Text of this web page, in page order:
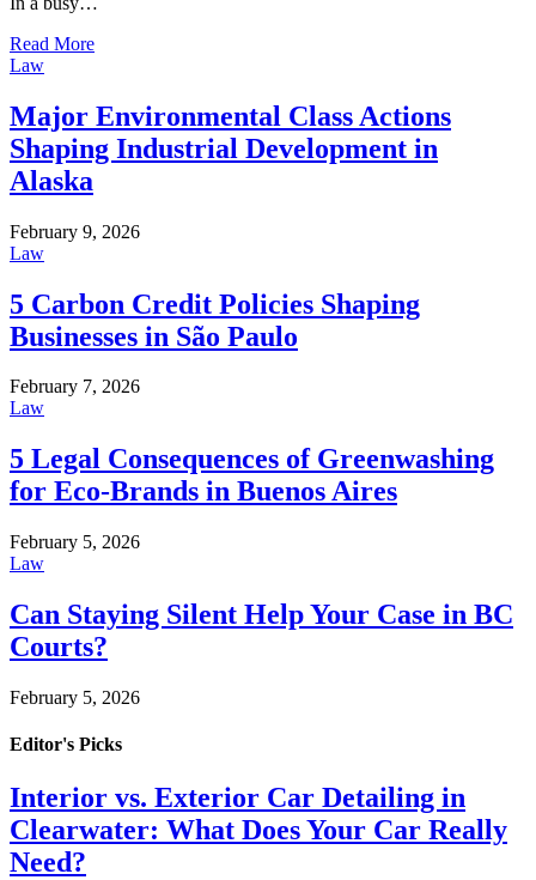
Read More
Law
Major Environmental Class Actions
Shaping Industrial Development in
Alaska
February 9, 2026
Law
5 Carbon Credit Policies Shaping
Businesses in São Paulo
February 7, 2026
Law
5 Legal Consequences of Greenwashing
for Eco-Brands in Buenos Aires
February 5, 2026
Law
Can Staying Silent Help Your Case in BC
Courts?
February 5, 2026
Editor's Picks
Interior vs. Exterior Car Detailing in
Clearwater: What Does Your Car Really
Need?